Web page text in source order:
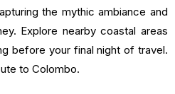
the mythic ambiance and
Explore nearby coastal areas
before your final night of travel.
to Colombo.